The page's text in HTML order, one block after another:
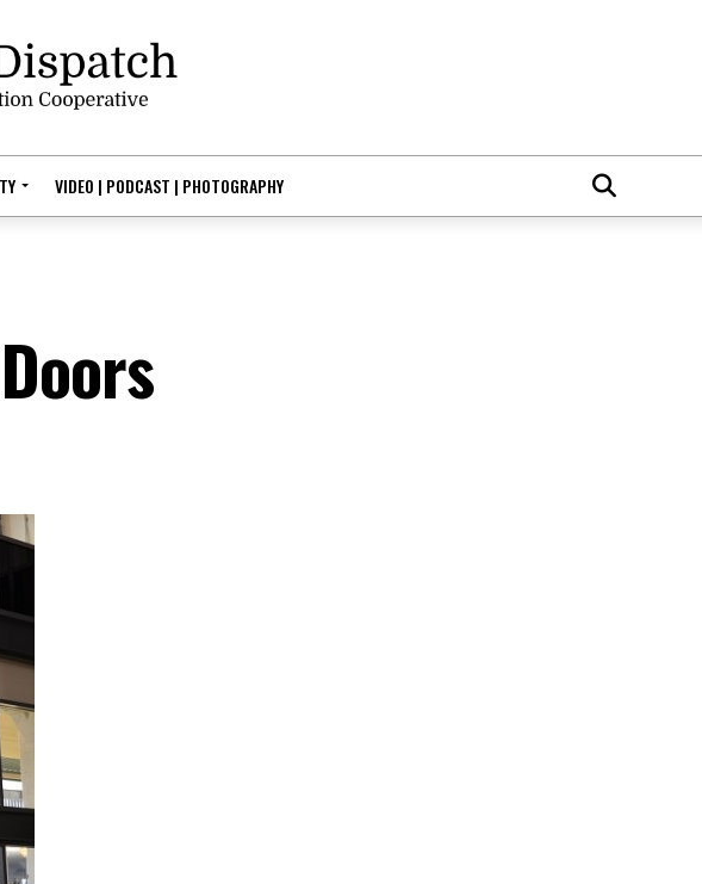
VIDEO | PODCAST | PHOTOGRAPHY